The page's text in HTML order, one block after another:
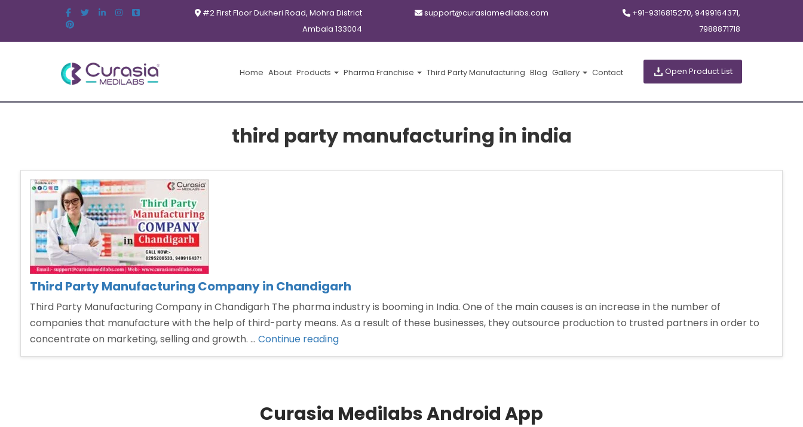
#2 First Floor Dukheri Road, Mohra District
Ambala 133004
support@curasiamedilabs.com
+91-9316815270, 9499164371,
7988871718
Home About Products Pharma Franchise Third Party Manufacturing Blog Gallery Contact Open Product List
third party manufacturing in india
Third Party Manufacturing Company in Chandigarh
Third Party Manufacturing Company in Chandigarh The pharma industry is booming in India. One of the main causes is an increase in the number of
companies that manufacture with the help of third-party means. As a result of these businesses, they outsource production to trusted partners in order to
concentrate on marketing, selling and growth. … Continue reading“Third
Party
Chandigarh”
Curasia Medilabs Android App